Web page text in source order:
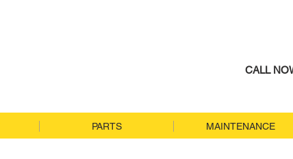
CALL
PARTS MAINTENANCE